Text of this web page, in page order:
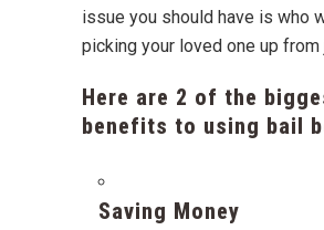
issue you should have is who
picking your loved one up from
Here are 2 of the
benefits to using bail
Saving Money